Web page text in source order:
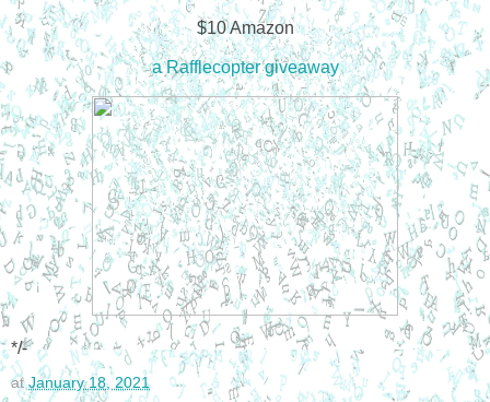
$10 Amazon
a Rafflecopter giveaway
*/-
atJanuary 18, 2021